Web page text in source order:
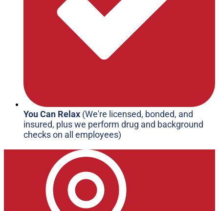
You Can Relax (We're licensed, bonded, and
insured, plus we perform drug and background
checks on all employees)